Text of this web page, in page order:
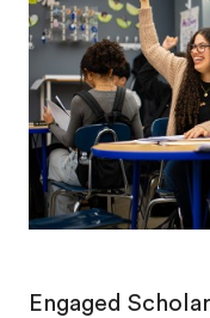
Engaged